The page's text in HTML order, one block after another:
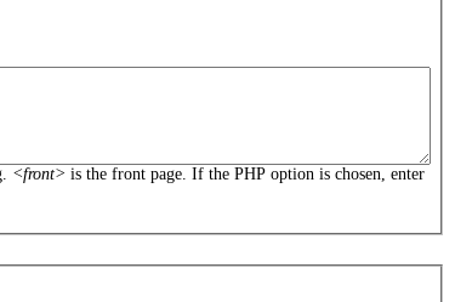
<front> is the front page. If the PHP option is chosen, enter